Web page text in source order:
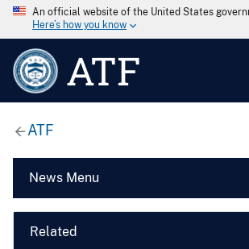
An official website of the United States
Here’s how you know
ATF
ATF
News Menu
Related